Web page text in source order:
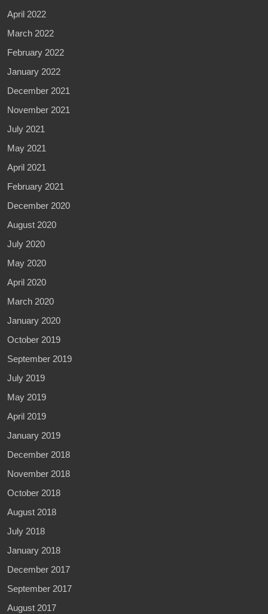
April 2022
March 2022
February 2022
January 2022
December 2021
November 2021
July 2021
May 2021
April 2021
February 2021
December 2020
August 2020
July 2020
May 2020
April 2020
March 2020
January 2020
October 2019
September 2019
July 2019
May 2019
April 2019
January 2019
December 2018
November 2018
October 2018
August 2018
July 2018
January 2018
December 2017
September 2017
August 2017